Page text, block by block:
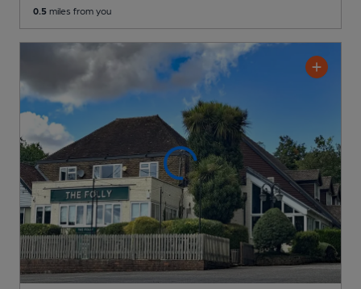
0.5 miles from you